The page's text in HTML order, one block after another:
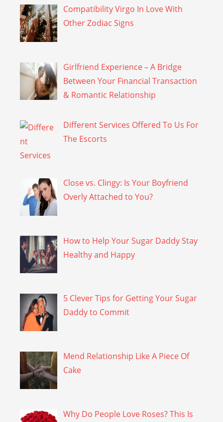
Compatibility Virgo In Love With
Other Zodiac Signs
Girlfriend Experience – A Bridge
Between Your Financial Transaction
& Romantic Relationship
Different Services Offered To Us For
The Escorts
Close vs. Clingy: Is Your Boyfriend
Overly Attached to You?
How to Help Your Sugar Daddy Stay
Healthy and Happy
5 Clever Tips for Getting Your Sugar
Daddy to Commit
Mend Relationship Like A Piece Of
Cake
Why Do People Love Roses? This Is